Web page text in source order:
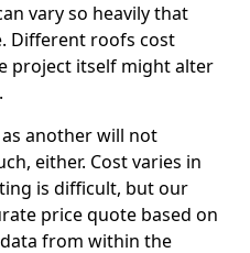
vary so heavily that
Different roofs cost
project itself might alter
another will not
either. Cost varies in
is difficult, but our
price quote based on
from within the